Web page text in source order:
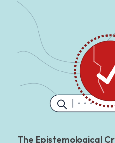
The Epistemological